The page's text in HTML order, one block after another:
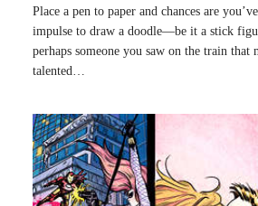
Place a pen to paper and chances are
impulse to draw a doodle—be it a stick
perhaps someone you saw on the train that
talented…